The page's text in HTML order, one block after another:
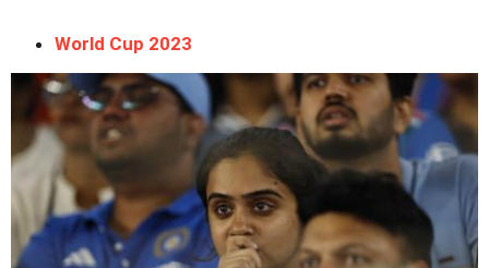
World Cup 2023